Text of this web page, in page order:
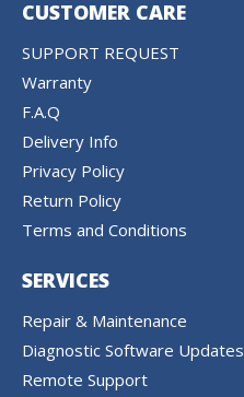
CUSTOMER CARE
SUPPORT REQUEST
Warranty
F.A.Q
Delivery Info
Privacy Policy
Return Policy
Terms and Conditions
SERVICES
Repair & Maintenance
Diagnostic Software Updates
Remote Support